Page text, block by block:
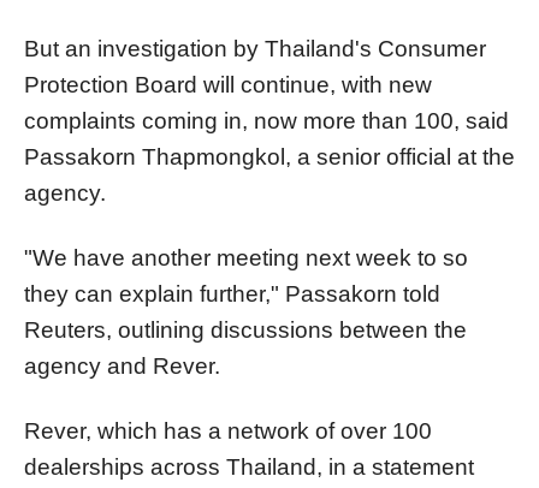
But an investigation by Thailand's Consumer
Protection Board will continue, with new
complaints coming in, now more than 100, said
Passakorn Thapmongkol, a senior official at the
agency.
"We have another meeting next week to so
they can explain further," Passakorn told
Reuters, outlining discussions between the
agency and Rever.
Rever, which has a network of over 100
dealerships across Thailand, in a statement